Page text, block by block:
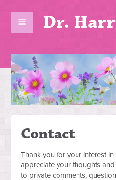
Dr.
Contact
Thank you for your interest in
appreciate your thoughts
to private comments,